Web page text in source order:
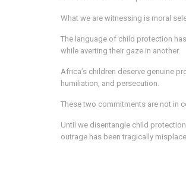
What we are witnessing is moral
The language of child protection
while averting their gaze in another.
Africa’s children deserve genuine
humiliation, and persecution.
These two commitments are not in
Until we disentangle child
outrage has been tragically